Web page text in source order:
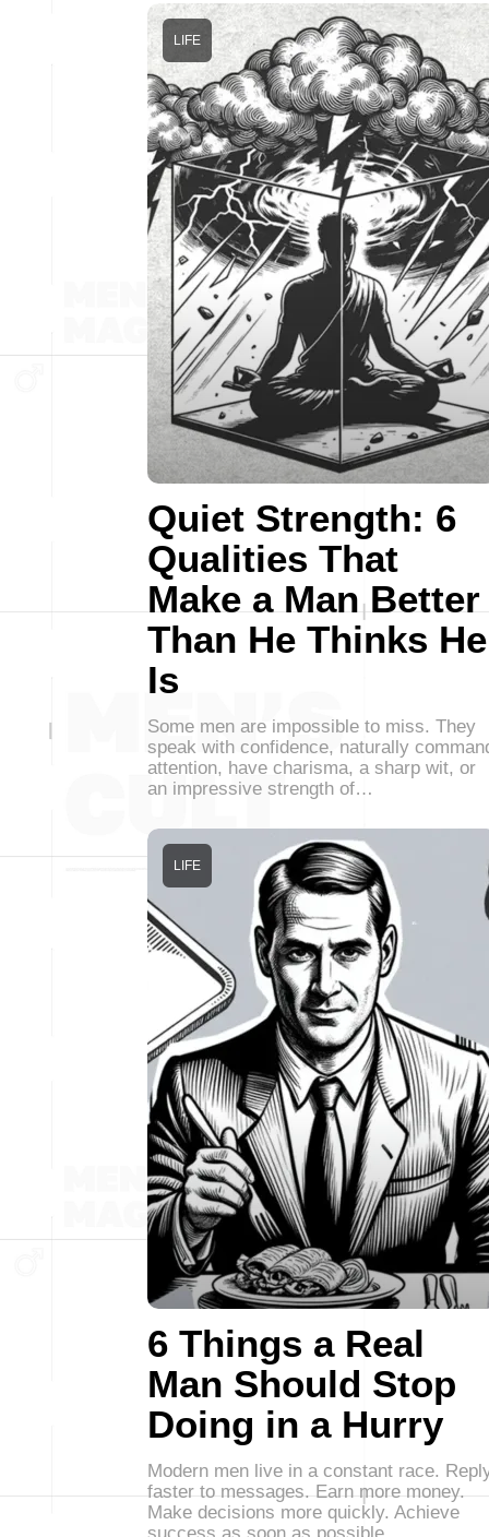
Quiet Strength: 6
Qualities That
Make a Man Better
Than He Thinks He
Is
LIFE
Some men are impossible to miss. They
speak with confidence, naturally
attention, have charisma, a sharp wit, or
an impressive strength of…
6 Things a Real
Man Should Stop
Doing in a Hurry
LIFE
Modern men live in a constant race.
faster to messages. Earn more money.
Make decisions more quickly. Achieve